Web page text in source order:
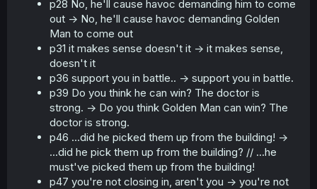
p28 No, he'll cause havoc demanding him to come
out -> No, he'll cause havoc demanding Golden
Man to come out
p31 it makes sense doesn't it -> it makes sense,
doesn't it
p36 support you in battle.. -> support you in battle.
p39 Do you think he can win? The doctor is
strong. -> Do you think Golden Man can win? The
doctor is strong.
p46 ...did he picked them up from the building! ->
...did he pick them up from the building? // ...he
must've picked them up from the building!
p47 you're not closing in, aren't you -> you're not